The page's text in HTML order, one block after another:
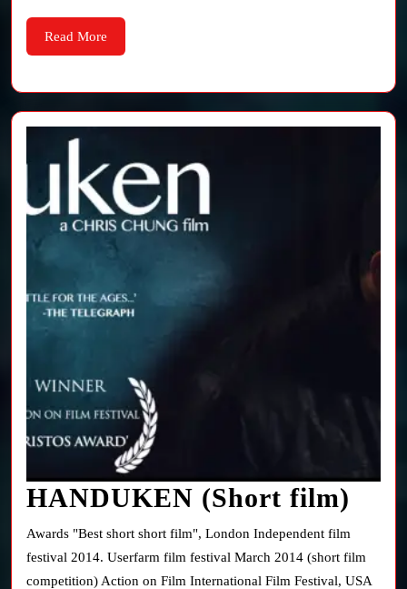
Read More
More
HANDUKEN (Short film)
Awards "Best short short film", London Independent film
festival 2014. Userfarm film festival March 2014 (short film
competition) Action on Film International Film Festival, USA